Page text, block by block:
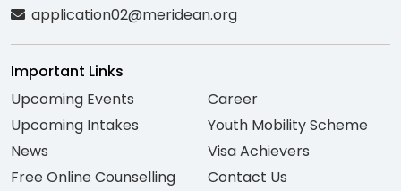
application02@meridean.org
Important Links
Upcoming Events
Upcoming Intakes
News
Free Online Counselling
Career
Youth Mobility Scheme
Visa Achievers
Contact Us